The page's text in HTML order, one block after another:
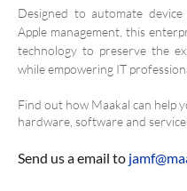
Designed to automate
Apple management, this
technology to preserve the
while empowering IT
Find out how Maakal can help
hardware, software and
Send us a email to